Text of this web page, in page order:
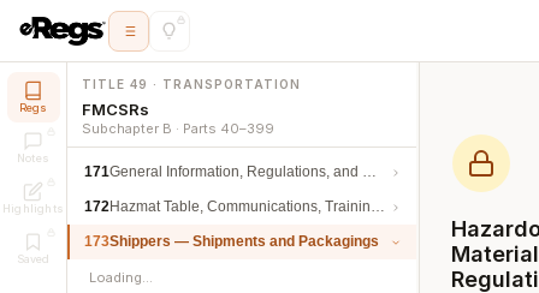
Regs
Notes
Highlights
Saved
TITLE 49 · TRANSPORTATION
FMCSRs
Subchapter B · Parts 40–399
171General Information, Regulations, and Definitions
172Hazmat Table, Communications, Training, and Security
173Shippers — Shipments and Packagings
Loading…